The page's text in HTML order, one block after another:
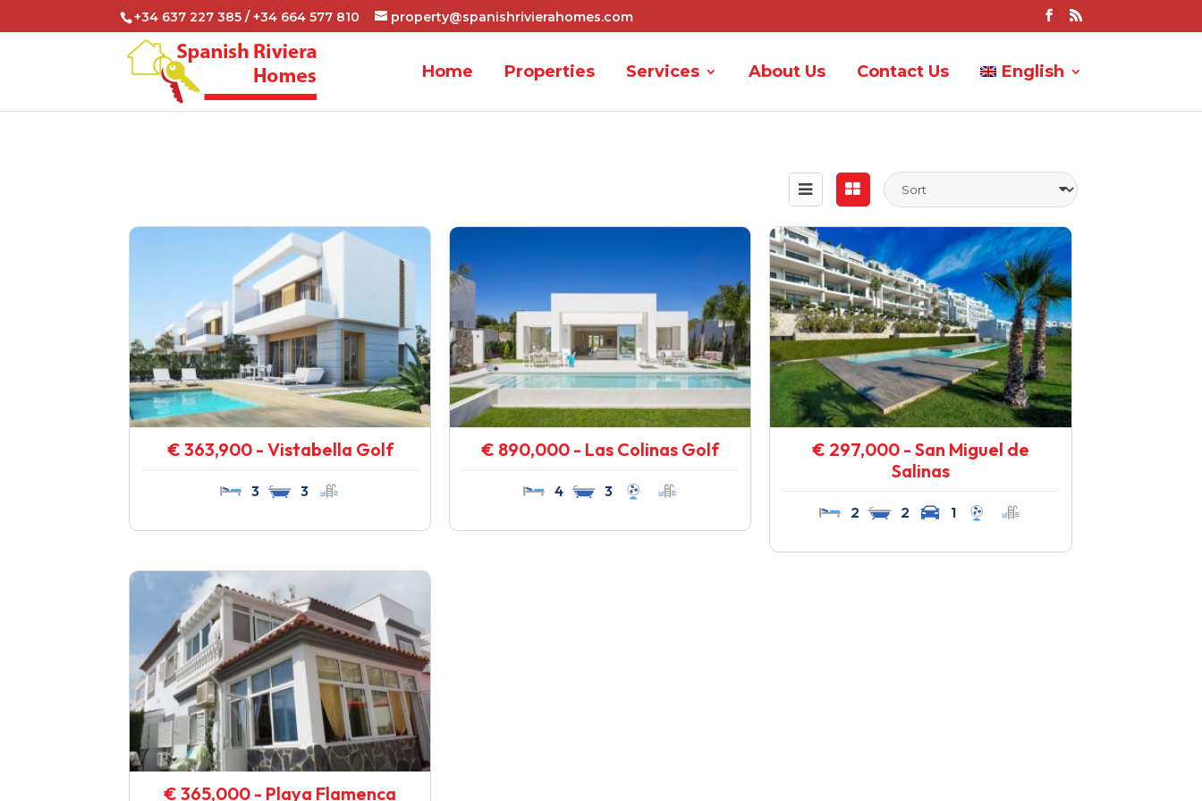
+34 637 227 385 / +34 664 577 810 property@spanishrivierahomes.com
Home Properties Services About Us Contact Us English
€ 363,900 - Vistabella Golf
3 3
€ 890,000 - Las Colinas Golf
4 3
€ 297,000 - San Miguel de
Salinas
2 2 1
€ 365,000 - Playa Flamenca